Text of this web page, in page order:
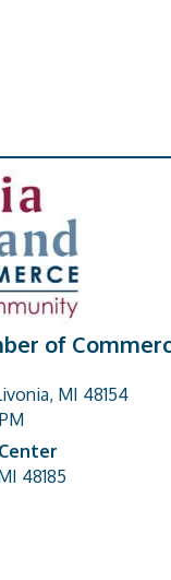
of
MI 48154
48185